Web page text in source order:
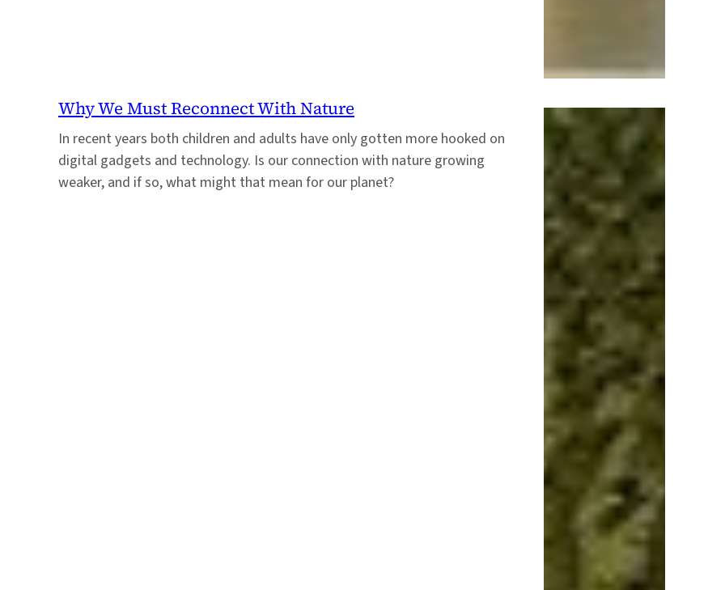
Why We Must Reconnect With Nature
In recent years both children and adults have only gotten more hooked on
digital gadgets and technology. Is our connection with nature growing
weaker, and if so, what might that mean for our planet?